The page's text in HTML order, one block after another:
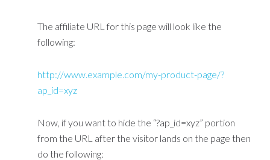
The affiliate URL for this page will look like the
following:
http://www.example.com/my-product-page/?
ap_id=xyz
Now, if you want to hide the “?ap_id=xyz” portion
from the URL after the visitor lands on the page then
do the following: